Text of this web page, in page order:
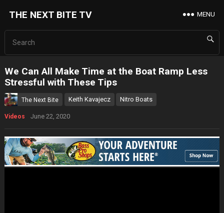
THE NEXT BITE TV MENU
We Can All Make Time at the Boat Ramp Less
Stressful with These Tips
The Next Bite Keith Kavajecz Nitro Boats
Videos June 22, 2020